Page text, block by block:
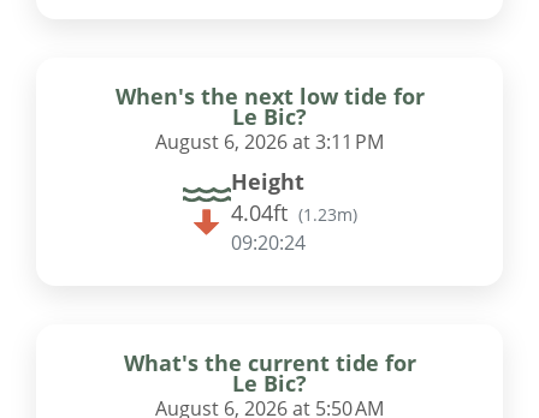
When's the next low tide for
Le Bic?
August 6, 2026 at 3:11 PM
Height
4.04ft (1.23m)
09:20:23
What's the current tide for
Le Bic?
August 6, 2026 at 5:50 AM